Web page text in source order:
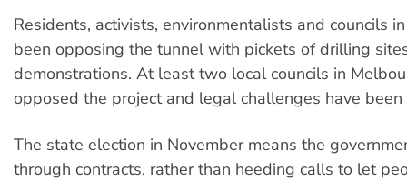
Residents, activists, environmentalists and councils
been opposing the tunnel with pickets of drilling
demonstrations. At least two local councils in
opposed the project and legal challenges have been
The state election in November means the
through contracts, rather than heeding calls to let